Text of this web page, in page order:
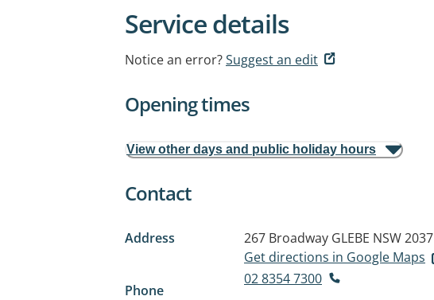
Service details
Notice an error?Suggest an edit
Opening times
View other days and public holiday hours
Contact
Address 267 Broadway GLEBE NSW 2037
Get directions in Google Maps
Phone
02 8354 7300